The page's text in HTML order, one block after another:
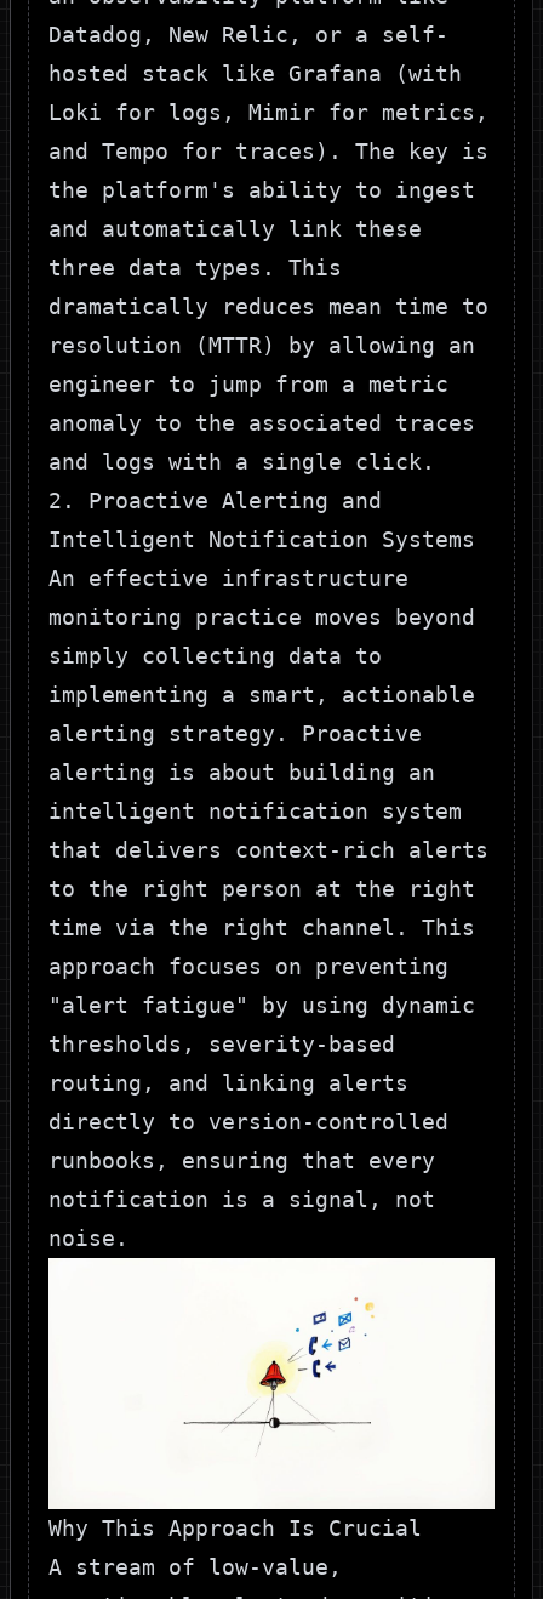
Datadog, New Relic, or a self-
hosted stack like Grafana (with
Loki for logs, Mimir for metrics,
and Tempo for traces). The key is
the platform's ability to ingest
and automatically link these
three data types. This
dramatically reduces mean time to
resolution (MTTR) by allowing an
engineer to jump from a metric
anomaly to the associated traces
and logs with a single click.
2. Proactive Alerting and
Intelligent Notification Systems
An effective infrastructure
monitoring practice moves beyond
simply collecting data to
implementing a smart, actionable
alerting strategy. Proactive
alerting is about building an
intelligent notification system
that delivers context-rich alerts
to the right person at the right
time via the right channel. This
approach focuses on preventing
"alert fatigue" by using dynamic
thresholds, severity-based
routing, and linking alerts
directly to version-controlled
runbooks, ensuring that every
notification is a signal, not
noise.
Why This Approach Is Crucial
A stream of low-value,